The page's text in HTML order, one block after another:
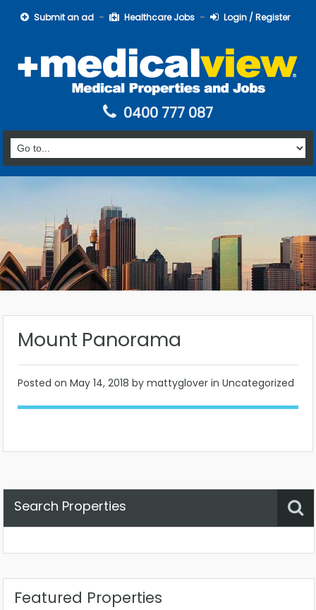
Submit an ad Healthcare Jobs Login / Register
0400 777 087
Mount Panorama
Posted on May 14, 2018 by mattyglover in Uncategorized
Search Properties
Featured Properties